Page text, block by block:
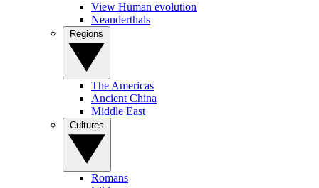
View Human evolution
Neanderthals
The Americas
Ancient China
Middle East
Romans